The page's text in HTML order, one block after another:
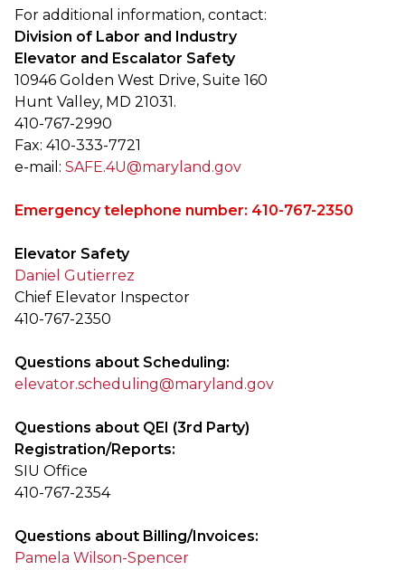
For additional information, contact:
Division of Labor and Industry
Elevator and Escalator Safety
10946 Golden West Drive, Suite 160
Hunt Valley, MD 21031.
410-767-2990
Fax: 410-333-7721
e-mail: SAFE.4U@maryland.gov
Emergency telephone number: 410-767-2350
Elevator Safety
Daniel Gutierrez
Chief Elevator Inspector
410-767-2350
Questions about Scheduling:
elevator.scheduling@maryland.gov
Questions about QEI (3rd Party)
Registration/Reports:
SIU Office
410-767-2354
Questions about Billing/Invoices:
Pamela Wilson-Spencer